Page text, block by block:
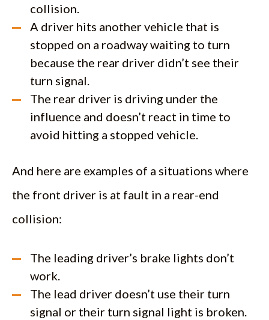
collision.
A driver hits another vehicle that is
stopped on a roadway waiting to turn
because the rear driver didn’t see their
turn signal.
The rear driver is driving under the
influence and doesn’t react in time to
avoid hitting a stopped vehicle.
And here are examples of a situations where
the front driver is at fault in a rear-end
collision:
The leading driver’s brake lights don’t
work.
The lead driver doesn’t use their turn
signal or their turn signal light is broken.